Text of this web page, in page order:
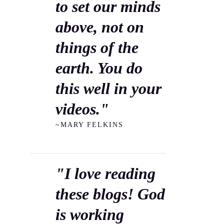
to set our minds
above, not on
things of the
earth. You do
this well in your
videos."
~MARY FELKINS
"I love reading
these blogs! God
is working